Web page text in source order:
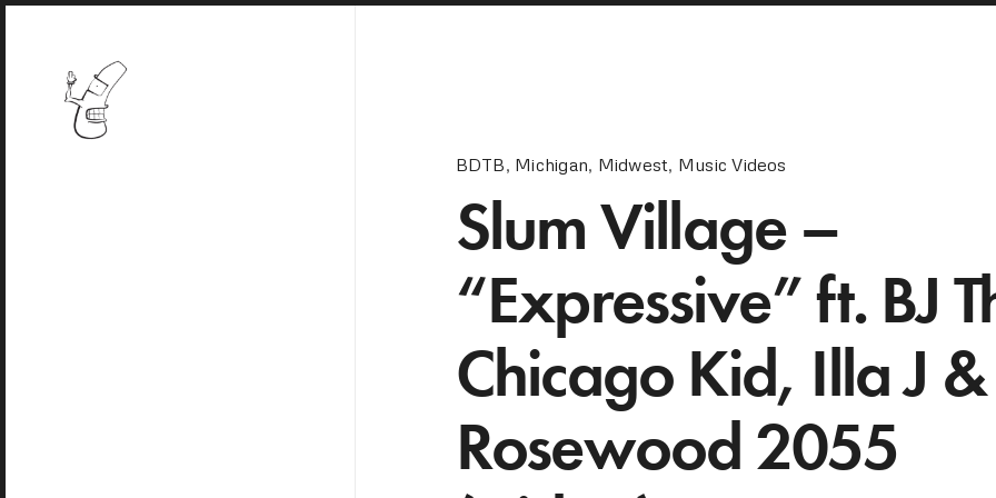
BDTB, Michigan, Midwest, Music Videos
Slum Village –
“Expressive” ft. BJ
Chicago Kid, Illa J &
Rosewood 2055